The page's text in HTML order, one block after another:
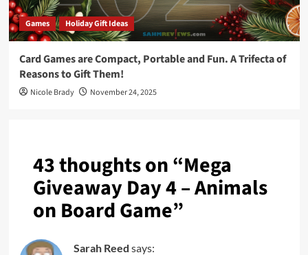
Games Holiday Gift Ideas
Card Games are Compact, Portable and Fun. A Trifecta of
Reasons to Gift Them!
Nicole Brady November 24, 2025
43 thoughts on “Mega
Giveaway Day 4 – Animals
on Board Game”
Sarah Reed says: